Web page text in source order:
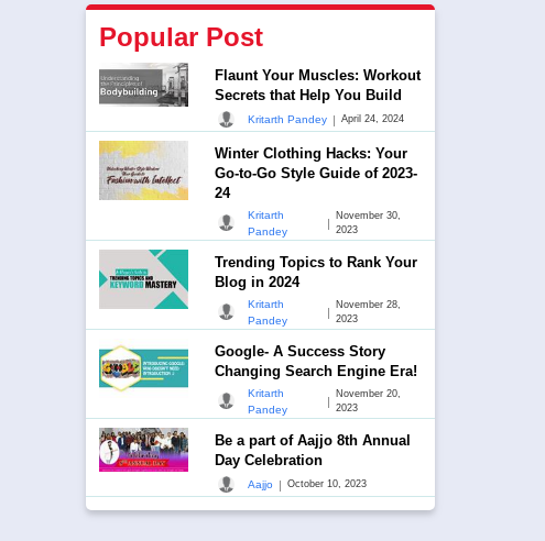
Popular Post
Flaunt Your Muscles: Workout
Secrets that Help You Build
Kritarth Pandey | April 24, 2024
Winter Clothing Hacks: Your
Go-to-Go Style Guide of 2023-
24
Kritarth
Pandey
|
November 30,
2023
Trending Topics to Rank Your
Blog in 2024
Kritarth
Pandey
|
November 28,
2023
Google- A Success Story
Changing Search Engine Era!
Kritarth
Pandey
|
November 20,
2023
Be a part of Aajjo 8th Annual
Day Celebration
Aajjo | October 10, 2023